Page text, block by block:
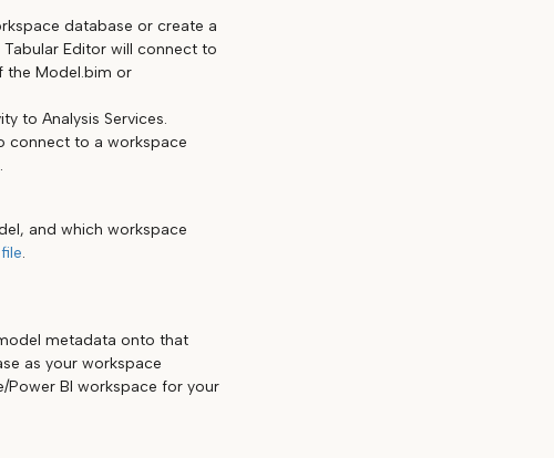
database or create a
Editor will connect to
the Model.bim or
to Analysis Services.
connect to a workspace
and which workspace
.
metadata onto that
as your workspace
Power BI workspace for your